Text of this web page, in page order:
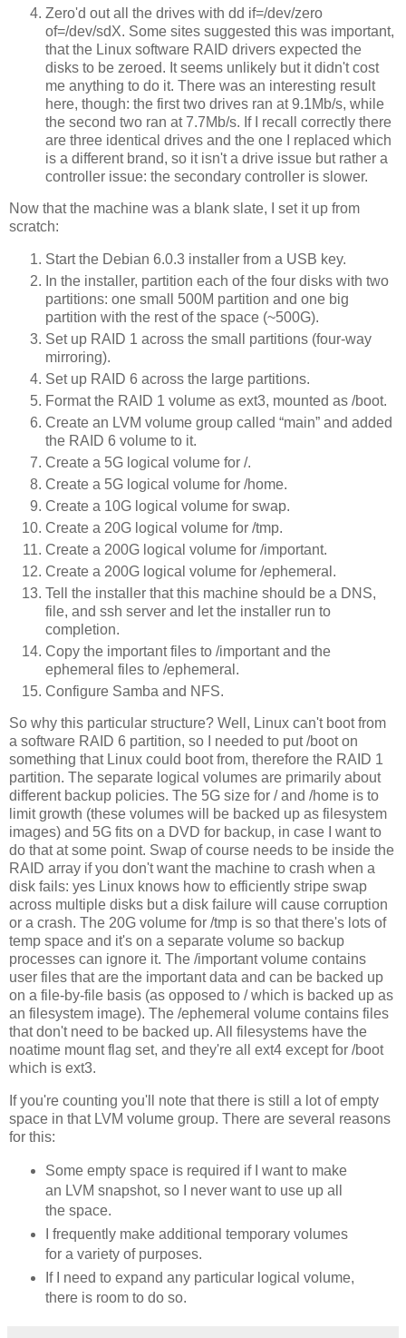
Zero'd out all the drives with dd if=/dev/zero
of=/dev/sdX. Some sites suggested this was important,
that the Linux software RAID drivers expected the
disks to be zeroed. It seems unlikely but it didn't cost
me anything to do it. There was an interesting result
here, though: the first two drives ran at 9.1Mb/s, while
the second two ran at 7.7Mb/s. If I recall correctly there
are three identical drives and the one I replaced which
is a different brand, so it isn't a drive issue but rather a
controller issue: the secondary controller is slower.
Now that the machine was a blank slate, I set it up from
scratch:
Start the Debian 6.0.3 installer from a USB key.
In the installer, partition each of the four disks with two
partitions: one small 500M partition and one big
partition with the rest of the space (~500G).
Set up RAID 1 across the small partitions (four-way
mirroring).
Set up RAID 6 across the large partitions.
Format the RAID 1 volume as ext3, mounted as /boot.
Create an LVM volume group called “main” and added
the RAID 6 volume to it.
Create a 5G logical volume for /.
Create a 5G logical volume for /home.
Create a 10G logical volume for swap.
Create a 20G logical volume for /tmp.
Create a 200G logical volume for /important.
Create a 200G logical volume for /ephemeral.
Tell the installer that this machine should be a DNS,
file, and ssh server and let the installer run to
completion.
Copy the important files to /important and the
ephemeral files to /ephemeral.
Configure Samba and NFS.
So why this particular structure? Well, Linux can't boot from
a software RAID 6 partition, so I needed to put /boot on
something that Linux could boot from, therefore the RAID 1
partition. The separate logical volumes are primarily about
different backup policies. The 5G size for / and /home is to
limit growth (these volumes will be backed up as filesystem
images) and 5G fits on a DVD for backup, in case I want to
do that at some point. Swap of course needs to be inside the
RAID array if you don't want the machine to crash when a
disk fails: yes Linux knows how to efficiently stripe swap
across multiple disks but a disk failure will cause corruption
or a crash. The 20G volume for /tmp is so that there's lots of
temp space and it's on a separate volume so backup
processes can ignore it. The /important volume contains
user files that are the important data and can be backed up
on a file-by-file basis (as opposed to / which is backed up as
an filesystem image). The /ephemeral volume contains files
that don't need to be backed up. All filesystems have the
noatime mount flag set, and they're all ext4 except for /boot
which is ext3.
If you're counting you'll note that there is still a lot of empty
space in that LVM volume group. There are several reasons
for this:
Some empty space is required if I want to make
an LVM snapshot, so I never want to use up all
the space.
I frequently make additional temporary volumes
for a variety of purposes.
If I need to expand any particular logical volume,
there is room to do so.